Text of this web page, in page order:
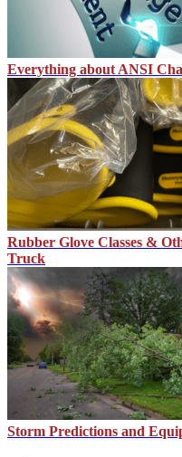
Everything about ANSI
Rubber Glove Classes &
Truck
Storm Predictions and